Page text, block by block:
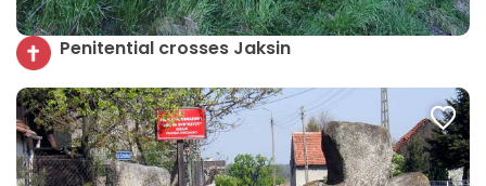
Penitential crosses Jaksin